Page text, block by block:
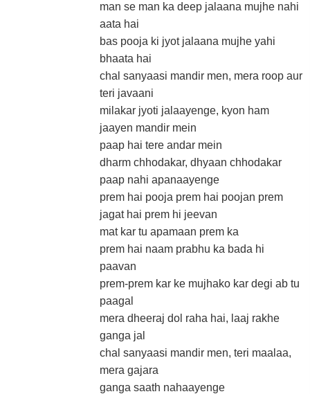
man se man ka deep jalaana mujhe nahi
aata hai
bas pooja ki jyot jalaana mujhe yahi
bhaata hai
chal sanyaasi mandir men, mera roop aur
teri javaani
milakar jyoti jalaayenge, kyon ham
jaayen mandir mein
paap hai tere andar mein
dharm chhodakar, dhyaan chhodakar
paap nahi apanaayenge
prem hai pooja prem hai poojan prem
jagat hai prem hi jeevan
mat kar tu apamaan prem ka
prem hai naam prabhu ka bada hi
paavan
prem-prem kar ke mujhako kar degi ab tu
paagal
mera dheeraj dol raha hai, laaj rakhe
ganga jal
chal sanyaasi mandir men, teri maalaa,
mera gajara
ganga saath nahaayenge